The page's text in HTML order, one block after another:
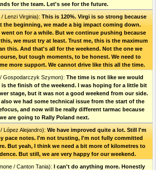
for the team. Let's see for the future.
Lenzi Virginia): This is 120%. Virgi is so strong because
the beginning, we made a big impact coming down.
on for a while. But we continue pushing because
we must try at least. Trust me, this is the maximum
this. And that's all for the weekend. Not the one we
but tough moments, to be honest. We need to
more support. We cannot drive like this all the time.
Gospodarczyk Szymon): The time is not like we would
the finish of the weekend. I was hoping for a little bit
stage, but it was not a good weekend from our side.
we had some technical issue from the start of the
and now will be really different tarmac because
are going to Rally Poland next.
López Alejandro): We have improved quite a lot. Still I'm
pace notes. I'm not trusting, I'm not fully committed
But yeah, I think we need a bit more of kilometres to
But still, we are very happy for our weekend.
/ Canton Tania): I can't do anything more. Honestly